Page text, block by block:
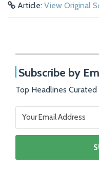
Article: View Original
Subscribe by
Top Headlines